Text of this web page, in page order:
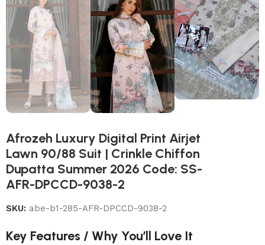
Afrozeh Luxury Digital Print Airjet
Lawn 90/88 Suit | Crinkle Chiffon
Dupatta Summer 2026 Code: SS-
AFR-DPCCD-9038-2
SKU: abe-b1-285-AFR-DPCCD-9038-2
Key Features / Why You’ll Love It